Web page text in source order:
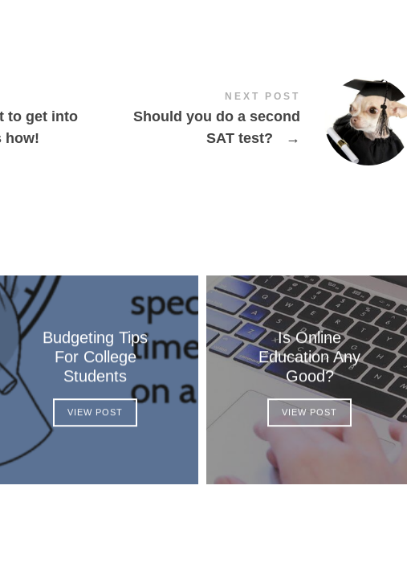
to get into
how!
NEXT POST
Should you do a second
SAT test?
→
Budgeting Tips
For College
Students
VIEW POST
Is Online
Education Any
Good?
VIEW POST